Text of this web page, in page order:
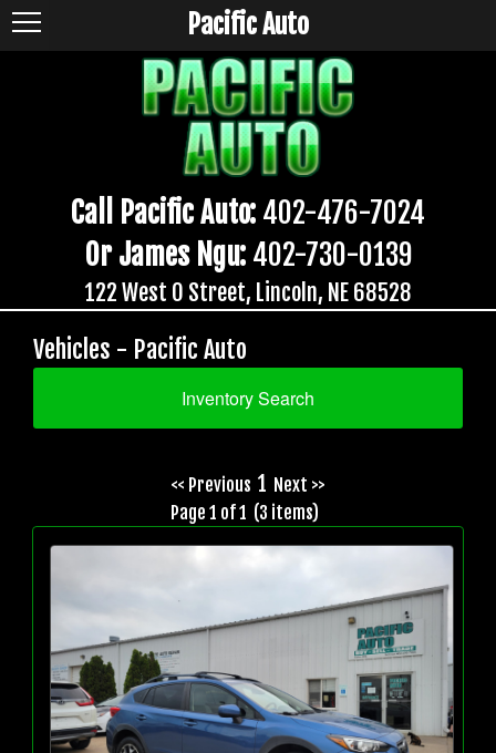
Call Pacific Auto: 402-476-7024
Or James Ngu: 402-730-0139
122 West O Street, Lincoln, NE 68528
Pacific Auto
Vehicles - Pacific Auto
Inventory Search
<< Previous 1 Next >>
Page 1 of 1 (3 items)